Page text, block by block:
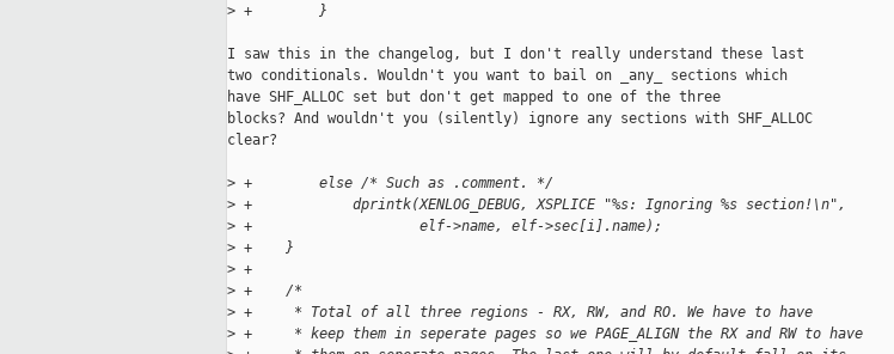
> +        }
I saw this in the changelog, but I don't really understand these last
two conditionals. Wouldn't you want to bail on _any_ sections which
have SHF_ALLOC set but don't get mapped to one of the three
blocks? And wouldn't you (silently) ignore any sections with SHF_ALLOC
clear?
> +        else /* Such as .comment. */
> +            dprintk(XENLOG_DEBUG, XSPLICE "%s: Ignoring %s section!\n",
> +                    elf->name, elf->sec[i].name);
> +    }
> +
> +    /*
> +     * Total of all three regions - RX, RW, and RO. We have to have
> +     * keep them in seperate pages so we PAGE_ALIGN the RX and RW to have